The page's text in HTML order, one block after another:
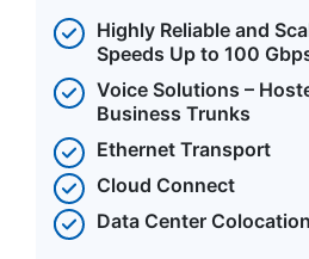
Highly Reliable and
Speeds Up to 100
Voice Solutions –
Business Trunks
Ethernet Transport
Cloud Connect
Data Center Colocation